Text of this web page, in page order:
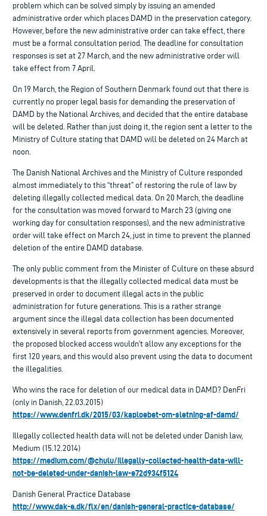
problem which can be solved simply by issuing an amended
administrative order which places DAMD in the preservation category.
However, before the new administrative order can take effect, there
must be a formal consultation period. The deadline for consultation
responses is set at 27 March, and the new administrative order will
take effect from 7 April.
On 19 March, the Region of Southern Denmark found out that there is
currently no proper legal basis for demanding the preservation of
DAMD by the National Archives, and decided that the entire database
will be deleted. Rather than just doing it, the region sent a letter to the
Ministry of Culture stating that DAMD will be deleted on 24 March at
noon.
The Danish National Archives and the Ministry of Culture responded
almost immediately to this “threat” of restoring the rule of law by
deleting illegally collected medical data. On 20 March, the deadline
for the consultation was moved forward to March 23 (giving one
working day for consultation responses), and the new administrative
order will take effect on March 24, just in time to prevent the planned
deletion of the entire DAMD database.
The only public comment from the Minister of Culture on these absurd
developments is that the illegally collected medical data must be
preserved in order to document illegal acts in the public
administration for future generations. This is a rather strange
argument since the illegal data collection has been documented
extensively in several reports from government agencies. Moreover,
the proposed blocked access wouldn’t allow any exceptions for the
first 120 years, and this would also prevent using the data to document
the illegalities.
Who wins the race for deletion of our medical data in DAMD? DenFri
(only in Danish, 22.03.2015)
https://www.denfri.dk/2015/03/kaploebet-om-sletning-af-damd/
Illegally collected health data will not be deleted under Danish law,
Medium (15.12.2014)
https://medium.com/@chulu/illegally-collected-health-data-will-
not-be-deleted-under-danish-law-e72d934f5124
Danish General Practice Database
http://www.dak-e.dk/flx/en/danish-general-practice-database/